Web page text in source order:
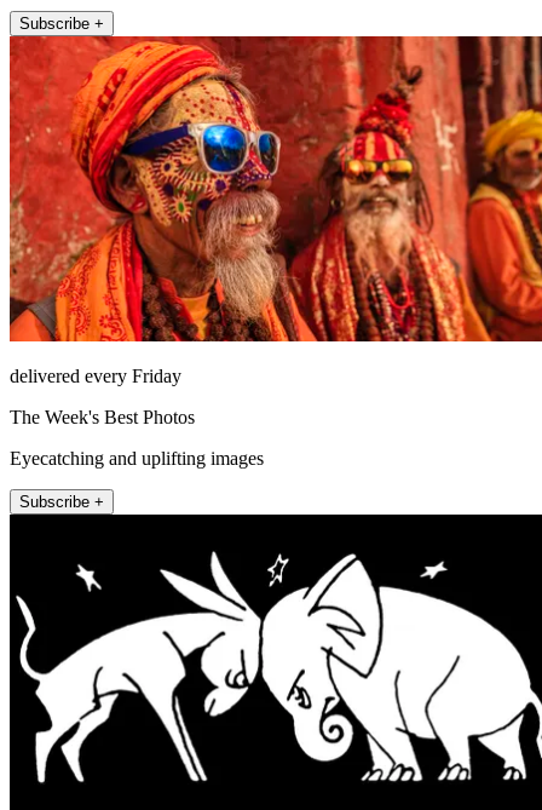
Subscribe +
delivered every Friday
The Week's Best Photos
Eyecatching and uplifting images
Subscribe +